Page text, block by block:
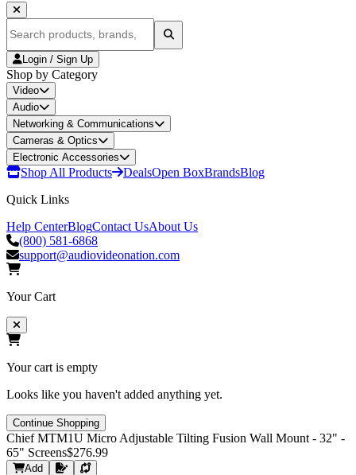
Login / Sign Up
Shop by Category
Video
Audio
Networking & Communications
Cameras & Optics
Electronic Accessories
Shop All Products DealsOpen BoxBrandsBlog
Quick Links
Help CenterBlogContact UsAbout Us
(800) 581-6868
support@audiovideonation.com
Your Cart
Your cart is empty
Looks like you haven't added anything yet.
Continue Shopping
Chief MTM1U Micro Adjustable Tilting Fusion Wall Mount - 32" -
65" Screens$276.99
Add Request Quote